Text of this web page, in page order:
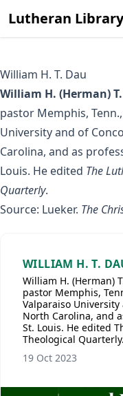
Lutheran Library
William H. T. Dau
William H. (Herman)
pastor Memphis,
University and of
Carolina, and as
Louis. He edited The
Quarterly.
Source: Lueker. The
WILLIAM H. T.
William H. (Herman)
pastor Memphis,
Valparaiso University
North Carolina, and
St. Louis. He edited
Theological Quarterly.
19 Oct 2023